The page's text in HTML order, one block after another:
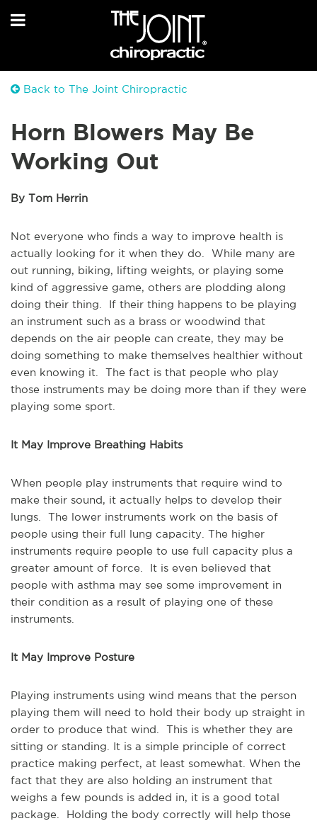
Back to The Joint Chiropractic
Horn Blowers May Be
Working Out
By Tom Herrin
Not everyone who finds a way to improve health is
actually looking for it when they do. While many are
out running, biking, lifting weights, or playing some
kind of aggressive game, others are plodding along
doing their thing. If their thing happens to be playing
an instrument such as a brass or woodwind that
depends on the air people can create, they may be
doing something to make themselves healthier without
even knowing it. The fact is that people who play
those instruments may be doing more than if they were
playing some sport.
It May Improve Breathing Habits
When people play instruments that require wind to
make their sound, it actually helps to develop their
lungs. The lower instruments work on the basis of
people using their full lung capacity. The higher
instruments require people to use full capacity plus a
greater amount of force. It is even believed that
people with asthma may see some improvement in
their condition as a result of playing one of these
instruments.
It May Improve Posture
Playing instruments using wind means that the person
playing them will need to hold their body up straight in
order to produce that wind. This is whether they are
sitting or standing. It is a simple principle of correct
practice making perfect, at least somewhat. When the
fact that they are also holding an instrument that
weighs a few pounds is added in, it is a good total
package. Holding the body correctly will help those